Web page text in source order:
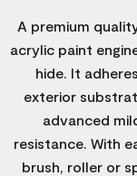
A premium
acrylic paint
hide. It
exterior
advanced
resistance. With
brush, roller or